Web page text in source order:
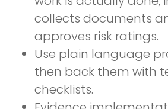
collects documents
approves risk ratings.
Use plain language
then back them with
checklists.